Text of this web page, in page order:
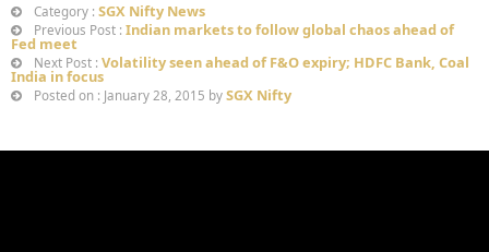
Category : SGX Nifty News
Previous Post : Indian markets to follow global chaos ahead of
Fed meet
Next Post : Volatility seen ahead of F&O expiry; HDFC Bank, Coal
India in focus
Posted on : January 28, 2015 by SGX Nifty